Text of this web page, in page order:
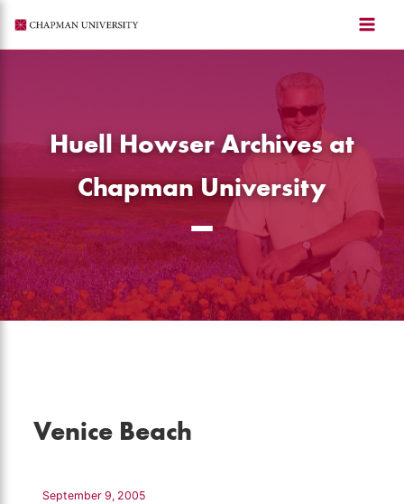
content
Huell Howser Archives at
Chapman University
Venice Beach
September 9, 2005